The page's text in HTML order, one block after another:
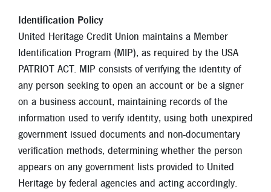
Identification Policy
United Heritage Credit Union maintains a Member
Identification Program (MIP), as required by the USA
PATRIOT ACT. MIP consists of verifying the identity of
any person seeking to open an account or be a signer
on a business account, maintaining records of the
information used to verify identity, using both unexpired
government issued documents and non-documentary
verification methods, determining whether the person
appears on any government lists provided to United
Heritage by federal agencies and acting accordingly.